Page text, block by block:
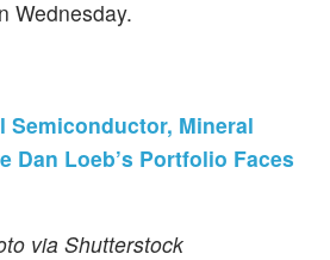
Wednesday.
Semiconductor, Mineral
Dan Loeb’s Portfolio Faces
via Shutterstock